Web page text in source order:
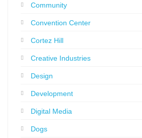
Community
Convention Center
Cortez Hill
Creative Industries
Design
Development
Digital Media
Dogs